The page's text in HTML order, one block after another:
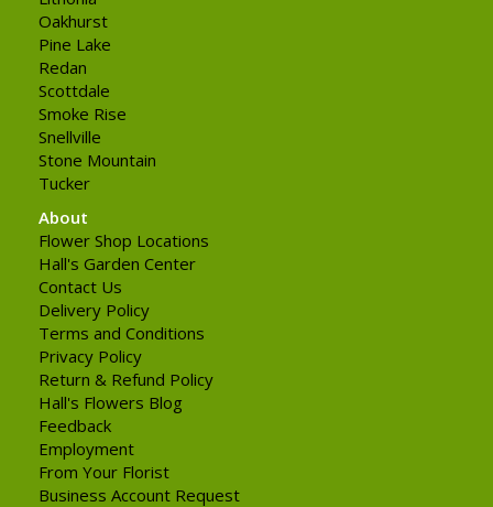
Oakhurst
Pine Lake
Redan
Scottdale
Smoke Rise
Snellville
Stone Mountain
Tucker
About
Flower Shop Locations
Hall's Garden Center
Contact Us
Delivery Policy
Terms and Conditions
Privacy Policy
Return & Refund Policy
Hall's Flowers Blog
Feedback
Employment
From Your Florist
Business Account Request